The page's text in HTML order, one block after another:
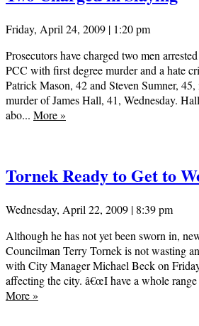
Friday, April 24, 2009 | 1:20 pm
Prosecutors have charged two men
PCC with first degree murder and a hate
Patrick Mason, 42 and Steven Sumner,
murder of James Hall, 41, Wednesday.
abo... More»
Tornek Ready to Get to
Wednesday, April 22, 2009 | 8:39 pm
Although he has not yet been sworn in,
Councilman Terry Tornek is not wasting
with City Manager Michael Beck on
affecting the city. â€œI have a whole
More»